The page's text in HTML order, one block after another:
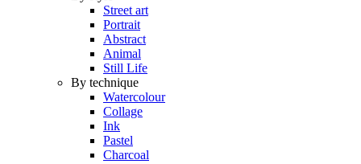
Street art
Portrait
Abstract
Animal
Still Life
By technique
Watercolour
Collage
Ink
Pastel
Charcoal